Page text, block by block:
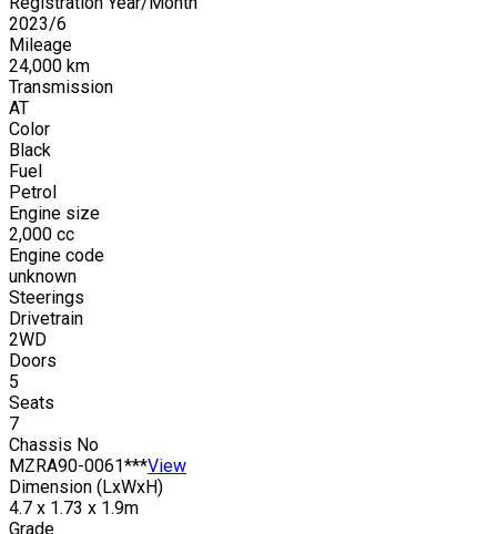
2023/6
Mileage
24,000 km
Transmission
AT
Color
Black
Fuel
Petrol
Engine size
2,000 cc
Engine code
unknown
Steerings
Drivetrain
2WD
Doors
5
Seats
7
Chassis No
MZRA90-0061***View
Dimension (LxWxH)
4.7 x 1.73 x 1.9m
Grade